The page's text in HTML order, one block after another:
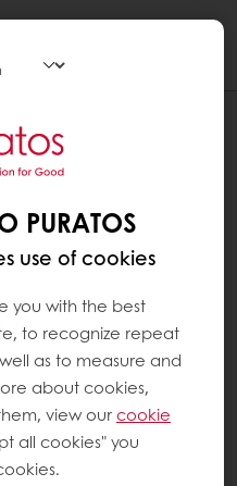
TO MY
a recipe, click on
When the
that the recipe
favorites.
and see the
saved, click on
"MyPuratos
PURATOS
use of cookies
you with the best
to recognize repeat
as to measure and
about cookies,
view ourcookie
all cookies" you